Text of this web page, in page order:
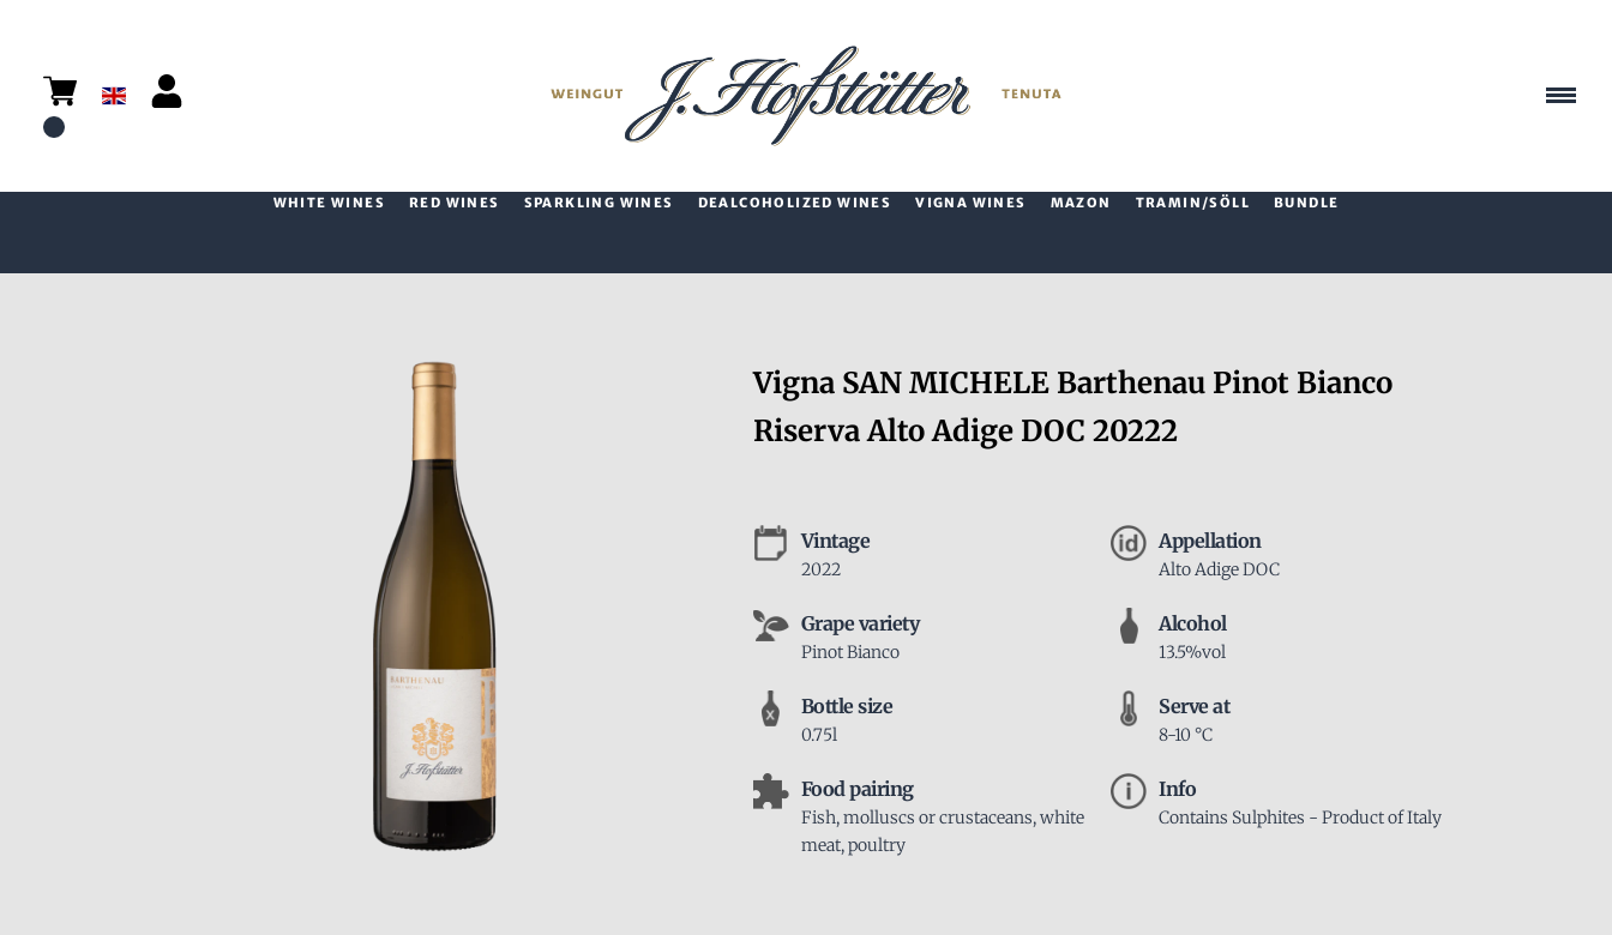
WHITE WINES RED WINES SPARKLING WINES DEALCOHOLIZED WINES VIGNA WINES MAZON TRAMIN/SÖLL BUNDLE
Vigna SAN MICHELE Barthenau Pinot Bianco
Riserva Alto Adige DOC 20222
Vintage
2022
Appellation
Alto Adige DOC
Grape variety
Pinot Bianco
Alcohol
13.5%vol
Bottle size
0.75l
Serve at
8-10 °C
Food pairing
Fish, molluscs or crustaceans, white
meat, poultry
Info
Contains Sulphites - Product of Italy